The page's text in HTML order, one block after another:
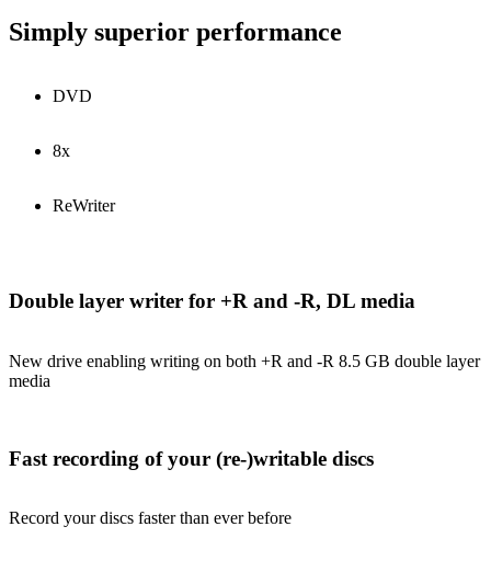
Simply superior performance
DVD
8x
ReWriter
Double layer writer for +R and -R, DL media
New drive enabling writing on both +R and -R 8.5 GB double layer
media
Fast recording of your (re-)writable discs
Record your discs faster than ever before